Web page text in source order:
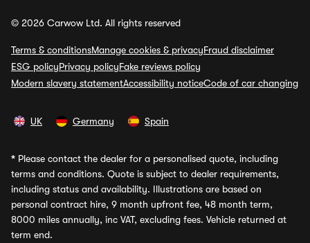
© 2026 Carwow Ltd. All rights reserved
Terms & conditionsManage cookies & privacyFraud disclaimer
ESG policyPrivacy policyFake reviews policy
Modern slavery statementAccessibility noticeCode of car changing
UK Germany Spain
* Please contact the dealer for a personalised quote, including
terms and conditions. Quote is subject to dealer requirements,
including status and availability. Illustrations are based on
personal contract hire, 9 month upfront fee, 48 month term,
8000 miles annually, inc VAT, excluding fees. Vehicle returned at
term end.